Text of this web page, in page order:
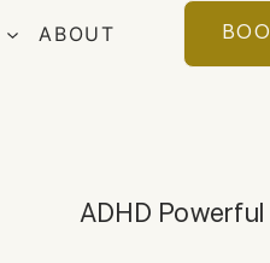
ABOUT
ADHD